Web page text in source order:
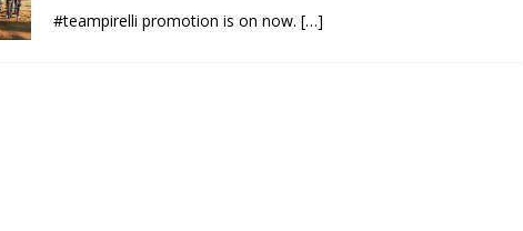
#teampirelli promotion is on now. […]